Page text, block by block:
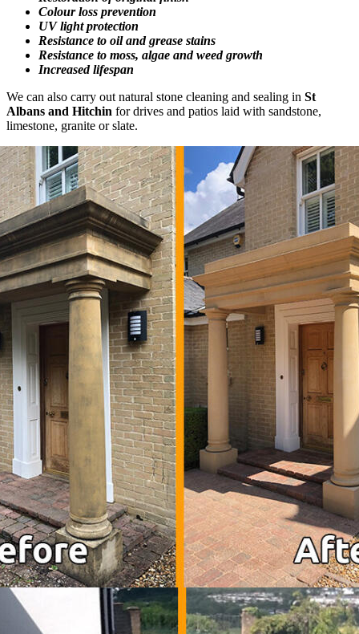
Colour loss prevention
UV light protection
Resistance to oil and grease stains
Resistance to moss, algae and weed growth
Increased lifespan
We can also carry out natural stone cleaning and sealing in St
Albans and Hitchin for drives and patios laid with sandstone,
limestone, granite or slate.